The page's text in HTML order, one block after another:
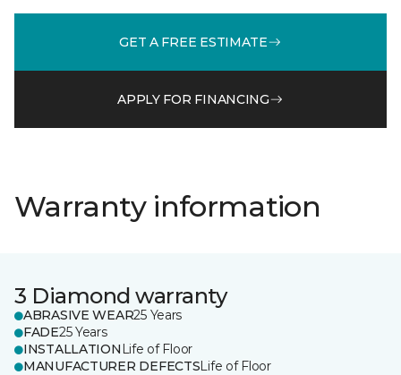
GET A FREE ESTIMATE
APPLY FOR FINANCING
Warranty information
3 Diamond warranty
ABRASIVE WEAR25 Years
FADE25 Years
INSTALLATION Life of Floor
MANUFACTURER DEFECTSLife of Floor